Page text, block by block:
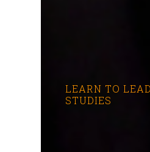
LEARN TO
STUDIES